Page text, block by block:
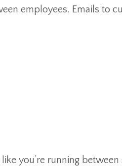
employees. Emails to
you’re running